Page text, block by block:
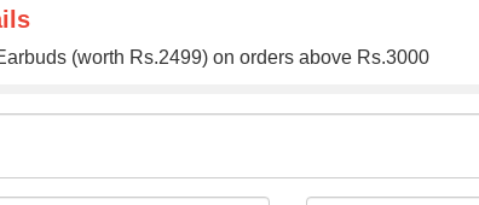
(worth Rs.2499) on orders above Rs.3000